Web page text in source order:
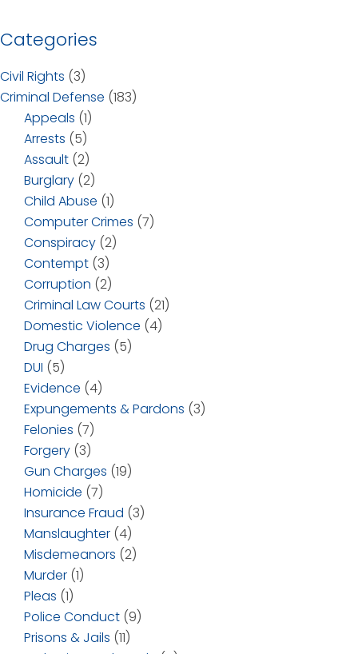
Categories
Civil Rights (3)
Criminal Defense (183)
Appeals (1)
Arrests (5)
Assault (2)
Burglary (2)
Child Abuse (1)
Computer Crimes (7)
Conspiracy (2)
Contempt (3)
Corruption (2)
Criminal Law Courts (21)
Domestic Violence (4)
Drug Charges (5)
DUI (5)
Evidence (4)
Expungements & Pardons (3)
Felonies (7)
Forgery (3)
Gun Charges (19)
Homicide (7)
Insurance Fraud (3)
Manslaughter (4)
Misdemeanors (2)
Murder (1)
Pleas (1)
Police Conduct (9)
Prisons & Jails (11)